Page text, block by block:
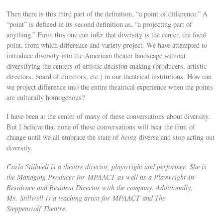
Then there is this third part of the definition, “a point of difference.” A
“point” is defined in its second definition as, “a projecting part of
anything.” From this one can infer that diversity is the center, the focal
point, from which difference and variety project. We have attempted to
introduce diversity into the American theater landscape without
diversifying the centers of artistic decision-making (producers, artistic
directors, board of directors, etc.) in our theatrical institutions. How can
we project difference into the entire theatrical experience when the points
are culturally homogenous?
I have been at the center of many of these conversations about diversity.
But I believe that none of these conversations will bear the fruit of
change until we all embrace the state ofbeing diverse and stop acting out
diversity.
Carla Stillwell is a theatre director, playwright and performer. She is
the Managing Producer for MPAACT as well as a Playwright-In-
Residence and Resident Director with the company. Additionally,
Ms. Stillwell is a teaching artist for MPAACT and The
Steppenwolf Theatre.